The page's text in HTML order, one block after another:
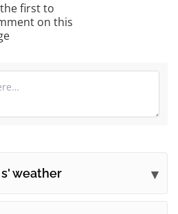
first to
on this
weather